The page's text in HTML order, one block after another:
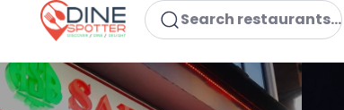
Search restaurants...